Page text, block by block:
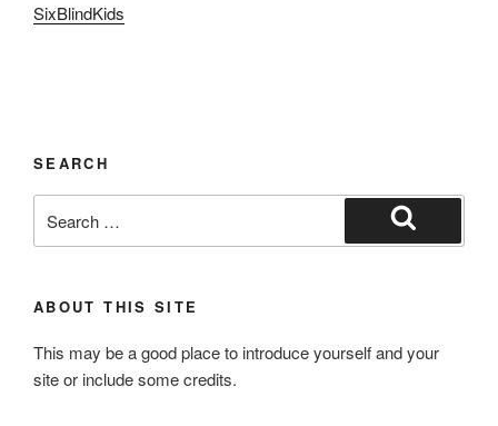
SixBlindKids
SEARCH
for:
Search
ABOUT THIS SITE
This may be a good place to introduce yourself and your
site or include some credits.